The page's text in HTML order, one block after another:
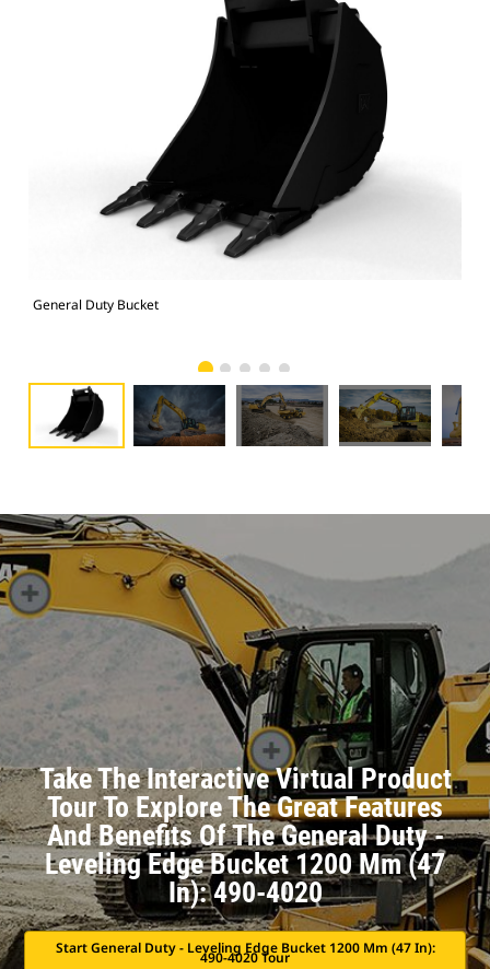
General Duty Bucket
Take The Interactive Virtual Product
Tour To Explore The Great Features
And Benefits Of The General Duty -
Leveling Edge Bucket 1200 Mm (47
In): 490-4020
Start General Duty - Leveling Edge Bucket 1200 Mm (47 In):
490-4020 Tour